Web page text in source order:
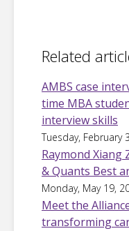
Related
AMBS case
time MBA
interview skills
Tuesday, February
Raymond Xiang
& Quants Best
Monday, May 19,
Meet the
transforming